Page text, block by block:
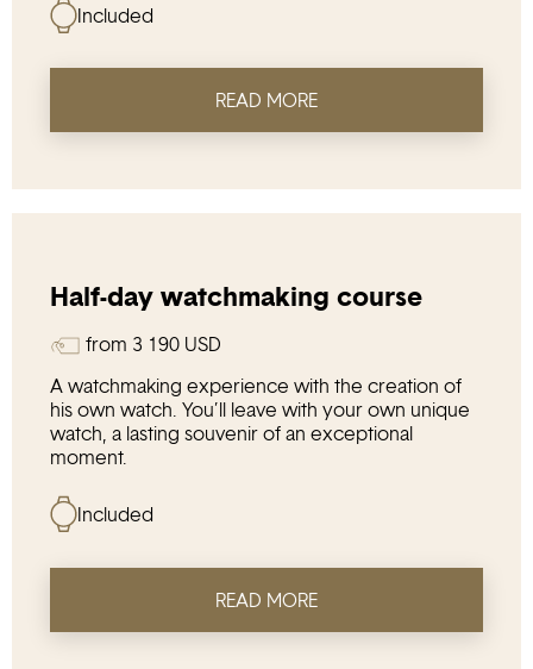
Included
READ MORE
Half-day watchmaking course
from 3 190 USD
A watchmaking experience with the creation of
his own watch. You’ll leave with your own unique
watch, a lasting souvenir of an exceptional
moment.
Included
READ MORE